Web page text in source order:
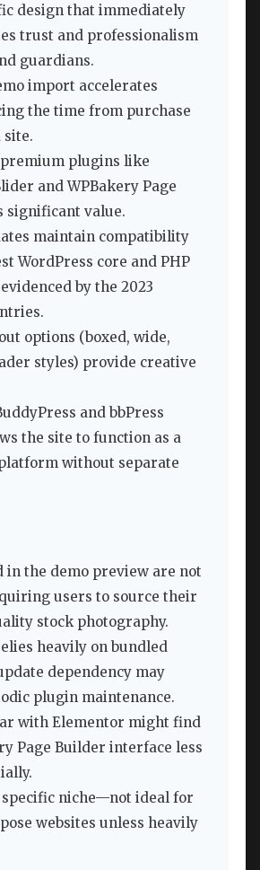
design that immediately
trust and professionalism
guardians.
import accelerates
the time from purchase
site.
plugins like
and WPBakery Page
significant value.
maintain compatibility
WordPress core and PHP
by the 2023
options (boxed, wide,
styles) provide creative
and bbPress
the site to function as a
without separate
in the demo preview are not
users to source their
stock photography.
heavily on bundled
dependency may
plugin maintenance.
with Elementor might find
Page Builder interface less
niche—not ideal for
websites unless heavily